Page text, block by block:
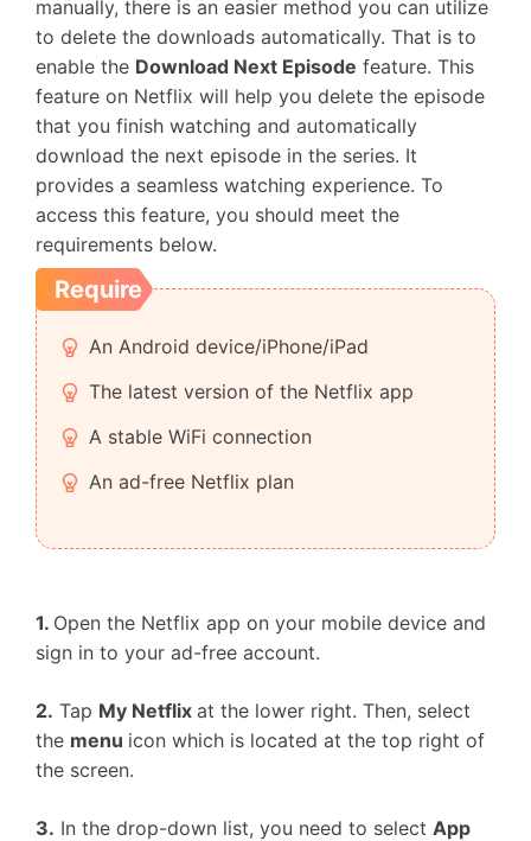
manually, there is an easier method you can utilize
to delete the downloads automatically. That is to
enable the Download Next Episode feature. This
feature on Netflix will help you delete the episode
that you finish watching and automatically
download the next episode in the series. It
provides a seamless watching experience. To
access this feature, you should meet the
requirements below.
Require
An Android device/iPhone/iPad
The latest version of the Netflix app
A stable WiFi connection
An ad-free Netflix plan
1. Open the Netflix app on your mobile device and
sign in to your ad-free account.
2. Tap My Netflix at the lower right. Then, select
the menu icon which is located at the top right of
the screen.
3. In the drop-down list, you need to select App